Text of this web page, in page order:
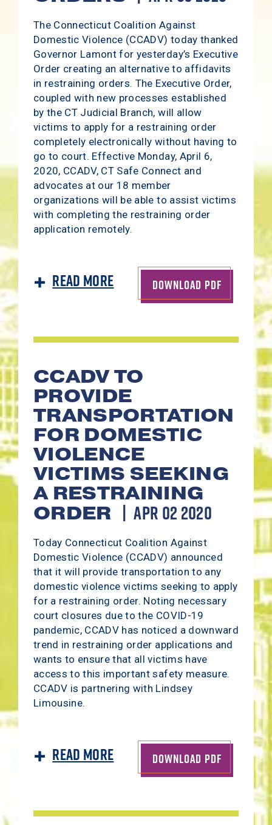
The Connecticut Coalition Against
Domestic Violence (CCADV) today thanked
Governor Lamont for yesterday’s Executive
Order creating an alternative to affidavits
in restraining orders. The Executive Order,
coupled with new processes established
by the CT Judicial Branch, will allow
victims to apply for a restraining order
completely electronically without having to
go to court. Effective Monday, April 6,
2020, CCADV, CT Safe Connect and
advocates at our 18 member
organizations will be able to assist victims
with completing the restraining order
application remotely.
Read More DOWNLOAD PDF
CCADV TO
PROVIDE
TRANSPORTATION
FOR DOMESTIC
VIOLENCE
VICTIMS SEEKING
A RESTRAINING
ORDER
APR 02 2020
Today Connecticut Coalition Against
Domestic Violence (CCADV) announced
that it will provide transportation to any
domestic violence victims seeking to apply
for a restraining order. Noting necessary
court closures due to the COVID-19
pandemic, CCADV has noticed a downward
trend in restraining order applications and
wants to ensure that all victims have
access to this important safety measure.
CCADV is partnering with Lindsey
Limousine.
Read More DOWNLOAD PDF